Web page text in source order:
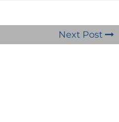
Next Post